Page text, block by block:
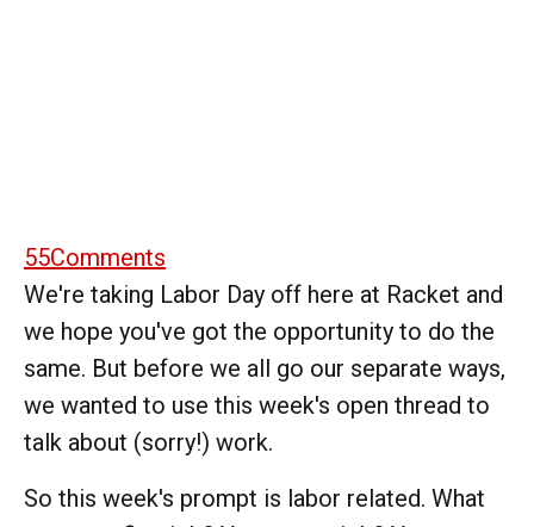
55Comments
We're taking Labor Day off here at Racket and
we hope you've got the opportunity to do the
same. But before we all go our separate ways,
we wanted to use this week's open thread to
talk about (sorry!) work.
So this week's prompt is labor related. What